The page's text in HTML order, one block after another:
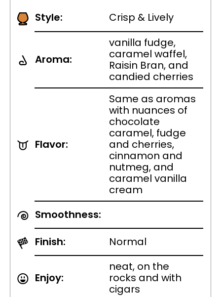
Style: Crisp & Lively
Aroma:
vanilla fudge,
caramel waffel,
Raisin Bran, and
candied cherries
Flavor:
Same as aromas
with nuances of
chocolate
caramel, fudge
and cherries,
cinnamon and
nutmeg, and
caramel vanilla
cream
Smoothness:
Finish:
Normal
Enjoy:
neat, on the
rocks and with
cigars